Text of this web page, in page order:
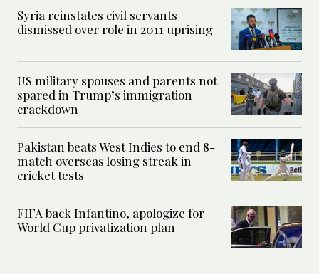
Syria reinstates civil servants
dismissed over role in 2011 uprising
US military spouses and parents not
spared in Trump’s immigration
crackdown
Pakistan beats West Indies to end 8-
match overseas losing streak in
cricket tests
FIFA back Infantino, apologize for
World Cup privatization plan